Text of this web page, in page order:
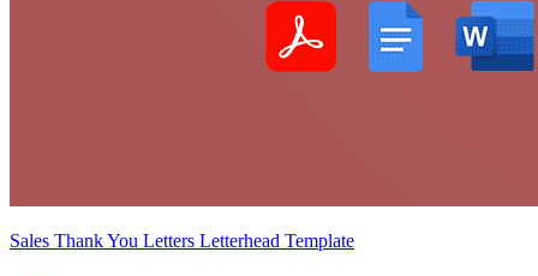
Sales Thank You Letters Letterhead Template